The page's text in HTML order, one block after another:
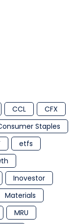
CCL
CFX
Staples
etfs
Inovestor
Materials
MRU